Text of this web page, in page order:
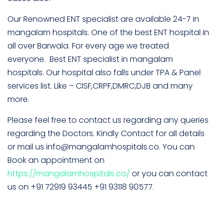
Our Renowned ENT specialist are available 24-7 in
mangalam hospitals. One of the best ENT hospital in
all over Barwala. For every age we treated
everyone. Best ENT specialist in mangalam
hospitals. Our hospital also falls under TPA & Panel
services list. Like – CISF,CRPF,DMRC,DJB and many
more.
Please feel free to contact us regarding any queries
regarding the Doctors. Kindly Contact for all details
or mail us info@mangalamhospitals.co. You can
Book an appointment on
https://mangalamhospitals.co/ or you can contact
us on +91 72919 93445 +91 93118 90577.